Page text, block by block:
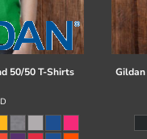
50/50 T-Shirts Gildan